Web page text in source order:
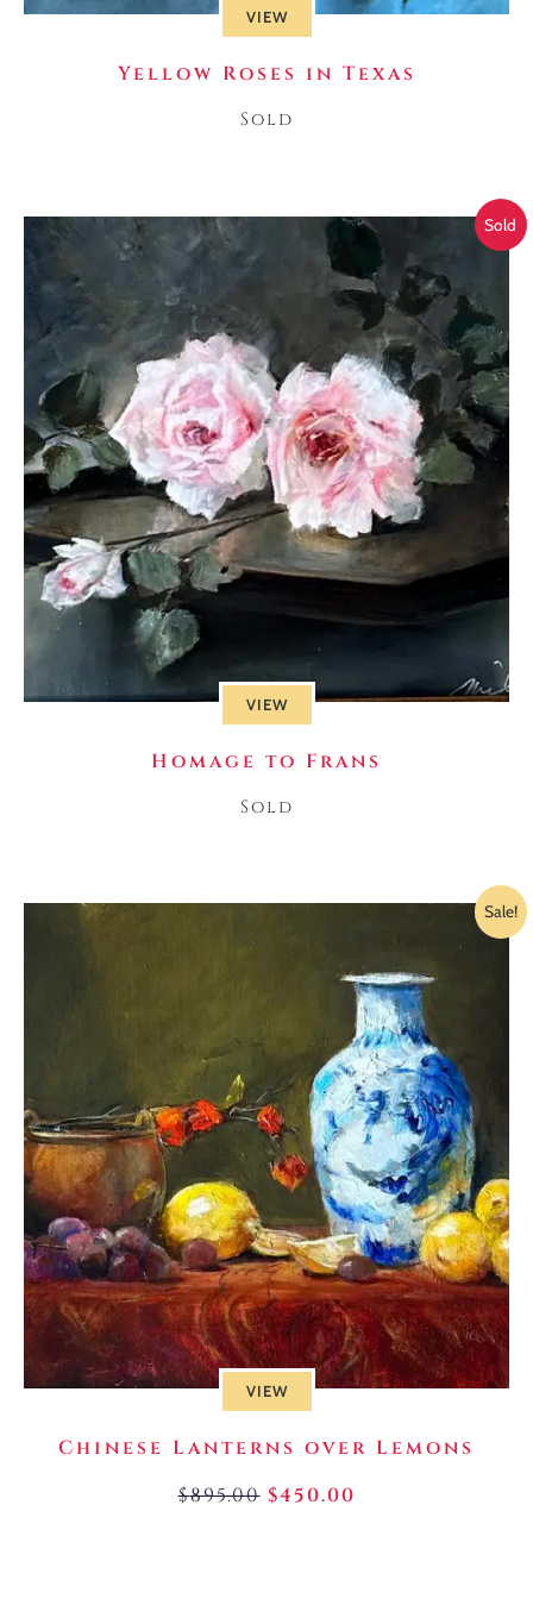
VIEW
Yellow Roses in Texas
Sold
Sold
VIEW
Homage to Frans
Sold
Sale!
VIEW
Chinese Lanterns over Lemons
$895.00 $450.00